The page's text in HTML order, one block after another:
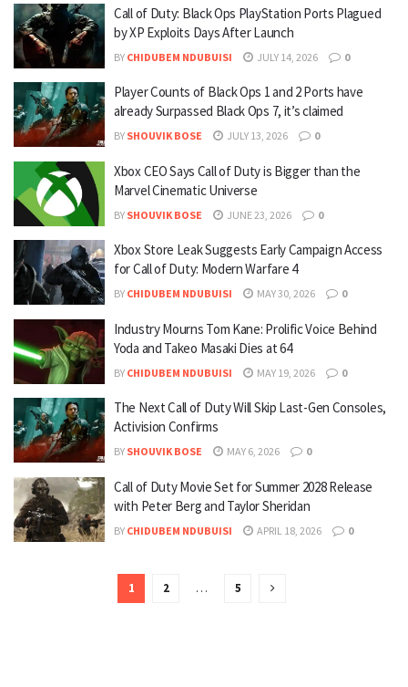
Call of Duty: Black Ops PlayStation Ports Plagued
by XP Exploits Days After Launch
BY CHIDUBEM NDUBUISI JULY 14, 2026 0
Player Counts of Black Ops 1 and 2 Ports have
already Surpassed Black Ops 7, it’s claimed
BY SHOUVIK BOSE JULY 13, 2026 0
Xbox CEO Says Call of Duty is Bigger than the
Marvel Cinematic Universe
BY SHOUVIK BOSE JUNE 23, 2026 0
Xbox Store Leak Suggests Early Campaign Access
for Call of Duty: Modern Warfare 4
BY CHIDUBEM NDUBUISI MAY 30, 2026 0
Industry Mourns Tom Kane: Prolific Voice Behind
Yoda and Takeo Masaki Dies at 64
BY CHIDUBEM NDUBUISI MAY 19, 2026 0
The Next Call of Duty Will Skip Last-Gen Consoles,
Activision Confirms
BY SHOUVIK BOSE MAY 6, 2026 0
Call of Duty Movie Set for Summer 2028 Release
with Peter Berg and Taylor Sheridan
BY CHIDUBEM NDUBUISI APRIL 18, 2026 0
1 2 … 5